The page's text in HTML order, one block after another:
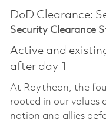
DoD Clearance:
Security Clearance
Active and
after day 1
At Raytheon, the
rooted in our values
nation and allies